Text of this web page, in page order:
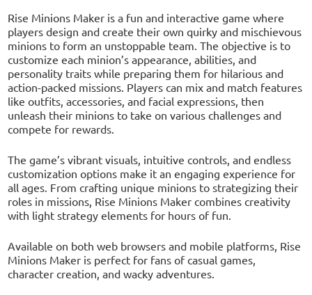
Rise Minions Maker is a fun and interactive game where
players design and create their own quirky and mischievous
minions to form an unstoppable team. The objective is to
customize each minion’s appearance, abilities, and
personality traits while preparing them for hilarious and
action-packed missions. Players can mix and match features
like outfits, accessories, and facial expressions, then
unleash their minions to take on various challenges and
compete for rewards.
The game’s vibrant visuals, intuitive controls, and endless
customization options make it an engaging experience for
all ages. From crafting unique minions to strategizing their
roles in missions, Rise Minions Maker combines creativity
with light strategy elements for hours of fun.
Available on both web browsers and mobile platforms, Rise
Minions Maker is perfect for fans of casual games,
character creation, and wacky adventures.